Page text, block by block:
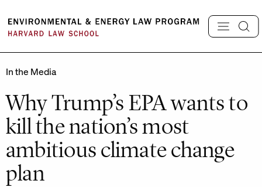
content
In the Media
Why Trump’s EPA wants to
kill the nation’s most
ambitious climate change
plan